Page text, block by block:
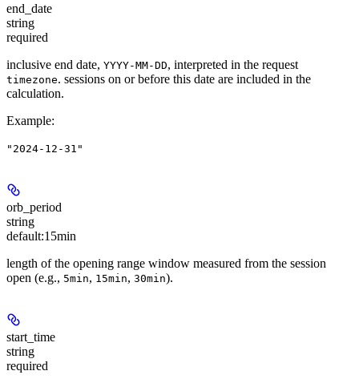
end_date
string
required
inclusive end date, YYYY-MM-DD, interpreted in the request
timezone. sessions on or before this date are included in the
calculation.
Example:
"2024-12-31"
orb_period
string
default:15min
length of the opening range window measured from the session
open (e.g., 5min, 15min, 30min).
start_time
string
required